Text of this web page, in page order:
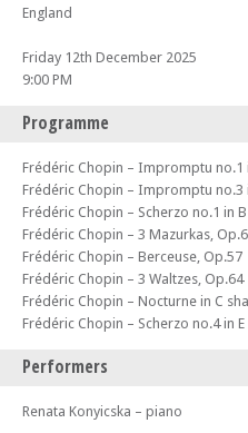
England
Friday 12th December 2025
9:00 PM
Programme
Frédéric Chopin – Impromptu no.1
Frédéric Chopin – Impromptu no.3
Frédéric Chopin – Scherzo no.1 in
Frédéric Chopin – 3 Mazurkas,
Frédéric Chopin – Berceuse, Op.57
Frédéric Chopin – 3 Waltzes, Op.64
Frédéric Chopin – Nocturne in C
Frédéric Chopin – Scherzo no.4 in
Performers
Renata Konyicska – piano